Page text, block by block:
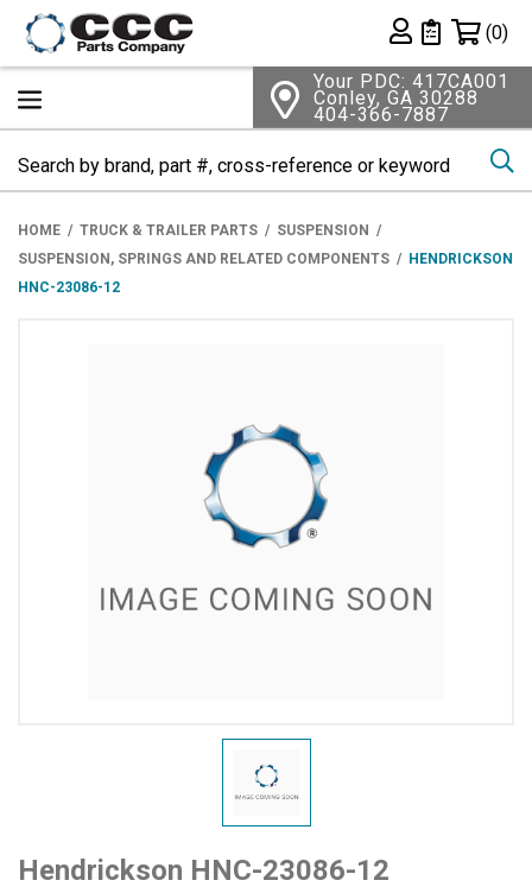
Private List
(0)
Your PDC: 417CA001
Conley, GA 30288
404-366-7887
HOME TRUCK & TRAILER PARTS
SUSPENSION
SUSPENSION, SPRINGS AND RELATED COMPONENTS
HENDRICKSON
HNC-23086-12
Hendrickson HNC-23086-12